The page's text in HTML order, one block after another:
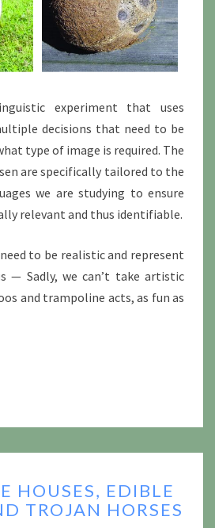
experiment that uses
decisions that need to be
type of image is required. The
are specifically tailored to the
we are studying to ensure
relevant and thus identifiable.
to be realistic and represent
— Sadly, we can’t take artistic
and trampoline acts, as fun as
HOUSES,
EDIBLE
HOUSES, EDIBLE
TROJAN HORSES